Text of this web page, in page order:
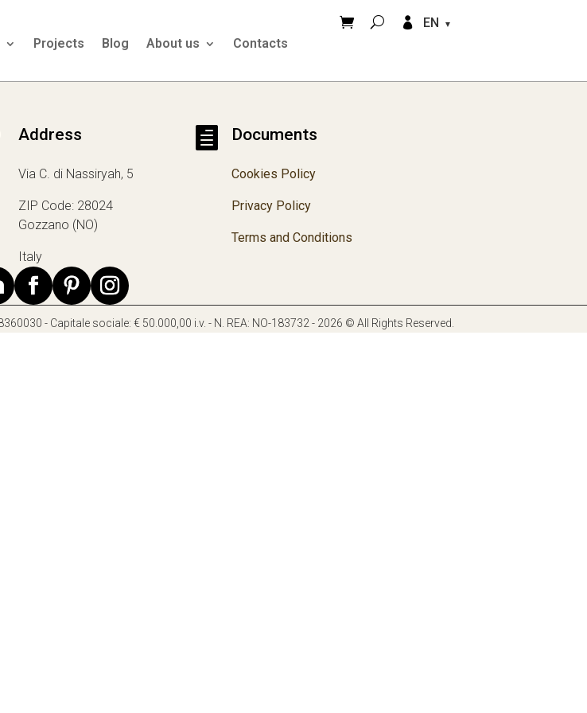
Projects Blog About us Contacts
  EN
Address
Via C. di Nassiryah, 5
ZIP Code: 28024
Gozzano (NO)
Italy
 Documents
Cookies Policy
Privacy Policy
Terms and Conditions
- Capitale sociale: € 50.000,00 i.v. - N. REA: NO-183732 - 2026 © All Rights Reserved.